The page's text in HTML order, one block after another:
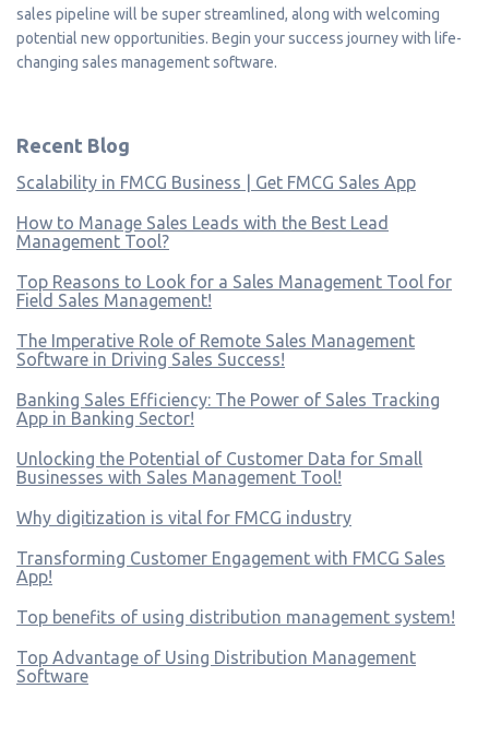
sales pipeline will be super streamlined, along with welcoming
potential new opportunities. Begin your success journey with life-
changing sales management software.
Recent Blog
Scalability in FMCG Business | Get FMCG Sales App
How to Manage Sales Leads with the Best Lead
Management Tool?
Top Reasons to Look for a Sales Management Tool for
Field Sales Management!
The Imperative Role of Remote Sales Management
Software in Driving Sales Success!
Banking Sales Efficiency: The Power of Sales Tracking
App in Banking Sector!
Unlocking the Potential of Customer Data for Small
Businesses with Sales Management Tool!
Why digitization is vital for FMCG industry
Transforming Customer Engagement with FMCG Sales
App!
Top benefits of using distribution management system!
Top Advantage of Using Distribution Management
Software